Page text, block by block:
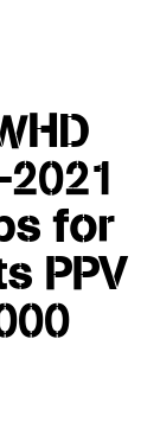
for
PPV